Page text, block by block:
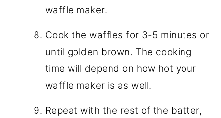
waffle maker.
Cook the waffles for 3-5 minutes or
until golden brown. The cooking
time will depend on how hot your
waffle maker is as well.
Repeat with the rest of the batter,